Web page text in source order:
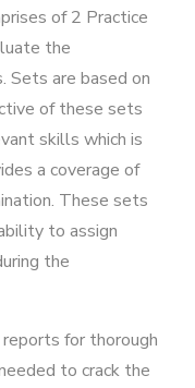
of 2 Practice
the
Sets are based on
of these sets
skills which is
a coverage of
These sets
to assign
the
for thorough
to crack the